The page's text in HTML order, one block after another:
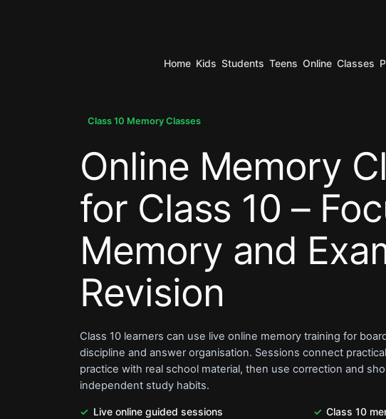
Home Kids Students Teens Online Classes
Class 10 Memory Classes
Online Memory
for Class 10 –
Memory and
Revision
Class 10 learners can use live online memory training for
discipline and answer organisation. Sessions connect
practice with real school material, then use correction and
independent study habits.
Live online guided sessions
Class 10